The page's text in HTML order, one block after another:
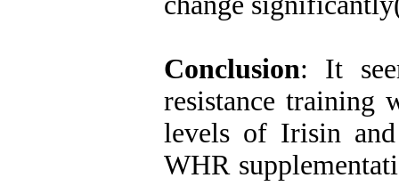
Conclusion: It
resistance training
levels of Irisin
WHR